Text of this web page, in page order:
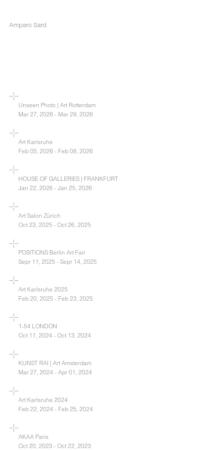
Amparo Sard
Unseen Photo | Art Rotterdam
Mar 27, 2026 - Mar 29, 2026
Art Karlsruhe
Feb 05, 2026 - Feb 08, 2026
HOUSE OF GALLERIES | FRANKFURT
Jan 22, 2026 - Jan 25, 2026
Art Salon Zürich
Oct 23, 2025 - Oct 26, 2025
POSITIONS Berlin Art Fair
Sepr 11, 2025 - Sepr 14, 2025
Art Karlsruhe 2025
Feb 20, 2025 - Feb 23, 2025
1-54 LONDON
Oct 11, 2024 - Oct 13, 2024
KUNST RAI | Art Amsterdam
Mar 27, 2024 - Apr 01, 2024
Art Karlsruhe 2024
Feb 22, 2024 - Feb 25, 2024
AKAA Paris
Oct 20, 2023 - Oct 22, 2023